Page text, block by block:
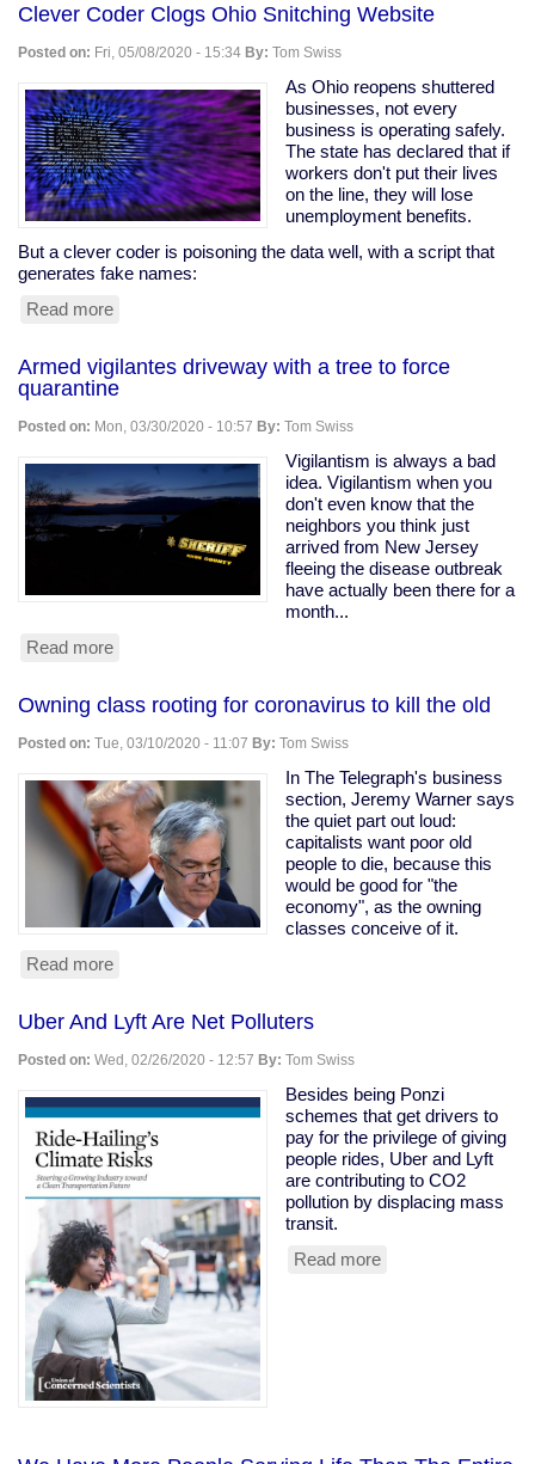
surveillance
devices
in
your
car
Clever Coder Clogs Ohio Snitching Website
Posted on: Fri, 05/08/2020 - 15:34 By: Tom Swiss
As Ohio reopens shuttered
businesses, not every
business is operating safely.
The state has declared that if
workers don't put their lives
on the line, they will lose
unemployment benefits.
But a clever coder is poisoning the data well, with a script that
generates fake names:
Read more
Clogs
Ohio
Snitching
Website
Armed vigilantes driveway with a tree to force
quarantine
Posted on: Mon, 03/30/2020 - 10:57 By: Tom Swiss
Vigilantism is always a bad
idea. Vigilantism when you
don't even know that the
neighbors you think just
arrived from New Jersey
fleeing the disease outbreak
have actually been there for a
month...
Read more
driveway
with
a
tree
to
force
quarantine
Owning class rooting for coronavirus to kill the old
Posted on: Tue, 03/10/2020 - 11:07 By: Tom Swiss
In The Telegraph's business
section, Jeremy Warner says
the quiet part out loud:
capitalists want poor old
people to die, because this
would be good for "the
economy", as the owning
classes conceive of it.
Read more
rooting
for
coronavirus
to
kill
the
old
Uber And Lyft Are Net Polluters
Posted on: Wed, 02/26/2020 - 12:57 By: Tom Swiss
Besides being Ponzi
schemes that get drivers to
pay for the privilege of giving
people rides, Uber and Lyft
are contributing to CO2
pollution by displacing mass
transit.
Read more